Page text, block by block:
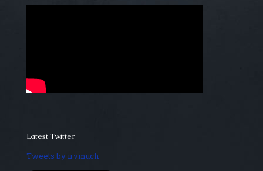
Latest Twitter
Tweets by irvmuch